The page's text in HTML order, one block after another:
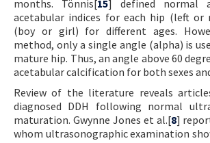
months. Tönnis[15] defined normal
acetabular indices for each hip (left
(boy or girl) for different ages.
method, only a single angle (alpha) is
mature hip. Thus, an angle above 60
acetabular calcification for both sexes
Review of the literature reveals
diagnosed DDH following normal
maturation. Gwynne Jones et al.[8]
whom ultrasonographic examination